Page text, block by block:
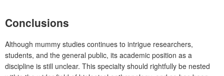
Conclusions
Although mummy studies continues to intrigue researchers,
students, and the general public, its academic position as a
discipline is still unclear. This specialty should rightfully be nested